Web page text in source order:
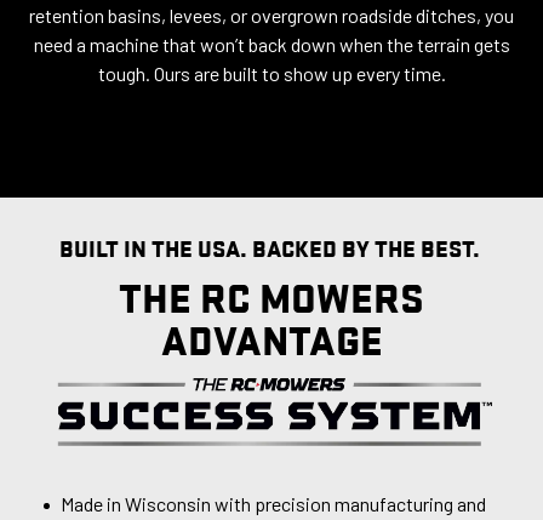
retention basins, levees, or overgrown roadside ditches, you
need a machine that won’t back down when the terrain gets
tough. Ours are built to show up every time.
BUILT IN THE USA. BACKED BY THE BEST.
THE RC MOWERS
ADVANTAGE
Made in Wisconsin with precision manufacturing and